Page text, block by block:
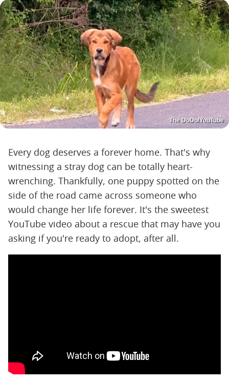
The DoDo/YouTube
Every dog deserves a forever home. That's why
witnessing a stray dog can be totally heart-
wrenching. Thankfully, one puppy spotted on the
side of the road came across someone who
would change her life forever. It's the sweetest
YouTube video about a rescue that may have you
asking if you're ready to adopt, after all.